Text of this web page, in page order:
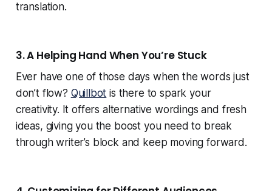
translation.
3. A Helping Hand When You’re Stuck
Ever have one of those days when the words just
don’t flow? Quillbot is there to spark your
creativity. It offers alternative wordings and fresh
ideas, giving you the boost you need to break
through writer’s block and keep moving forward.